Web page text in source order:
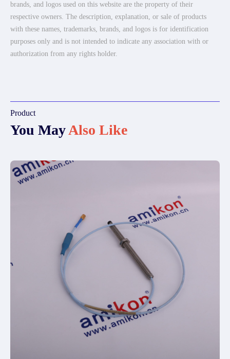
brands, and logos used on this website are the property of their
respective owners. The description, explanation, or sale of products
with these names, trademarks, brands, and logos is for identification
purposes only and is not intended to indicate any association with or
authorization from any rights holder.
Product
You MayAlso Like